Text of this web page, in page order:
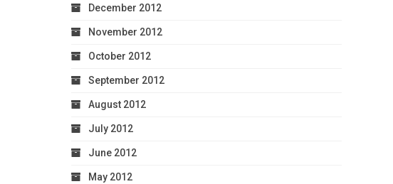
December 2012
November 2012
October 2012
September 2012
August 2012
July 2012
June 2012
May 2012